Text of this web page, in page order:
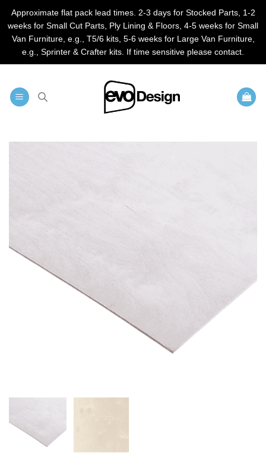
Approximate flat pack lead times. 2-3 days for Stocked Parts, 1-2
weeks for Small Cut Parts, Ply Lining & Floors, 4-5 weeks for Small
Van Furniture, e.g., T5/6 kits, 5-6 weeks for Large Van Furniture,
e.g., Sprinter & Crafter kits. If time sensitive please contact.